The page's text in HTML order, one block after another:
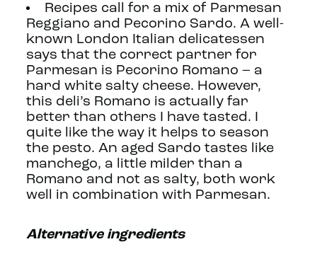
Recipes call for a mix of Parmesan
Reggiano and Pecorino Sardo. A well-
known London Italian delicatessen
says that the correct partner for
Parmesan is Pecorino Romano – a
hard white salty cheese. However,
this deli’s Romano is actually far
better than others I have tasted. I
quite like the way it helps to season
the pesto. An aged Sardo tastes like
manchego, a little milder than a
Romano and not as salty, both work
well in combination with Parmesan.
Alternative ingredients